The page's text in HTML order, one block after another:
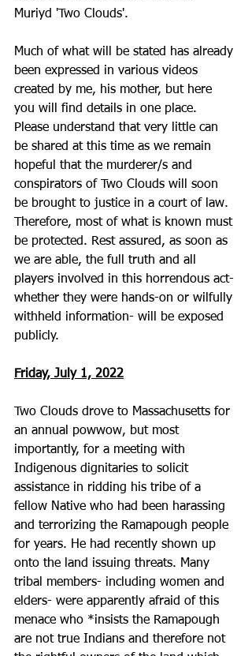
Muriyd 'Two Clouds'.
Much of what will be stated has already
been expressed in various videos
created by me, his mother, but here
you will find details in one place.
Please understand that very little can
be shared at this time as we remain
hopeful that the murderer/s and
conspirators of Two Clouds will soon
be brought to justice in a court of law.
Therefore, most of what is known must
be protected. Rest assured, as soon as
we are able, the full truth and all
players involved in this horrendous act-
whether they were hands-on or wilfully
withheld information- will be exposed
publicly.
Friday, July 1, 2022
Two Clouds drove to Massachusetts for
an annual powwow, but most
importantly, for a meeting with
Indigenous dignitaries to solicit
assistance in ridding his tribe of a
fellow Native who had been harassing
and terrorizing the Ramapough people
for years. He had recently shown up
onto the land issuing threats. Many
tribal members- including women and
elders- were apparently afraid of this
menace who *insists the Ramapough
are not true Indians and therefore not